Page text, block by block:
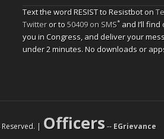
Text the word RESIST to Resistbot on
Twitteror to50409 on SMS*and I’ll
you in Congress, and deliver your
under 2 minutes. No downloads or
Reserved. | Officers-- EGrievance